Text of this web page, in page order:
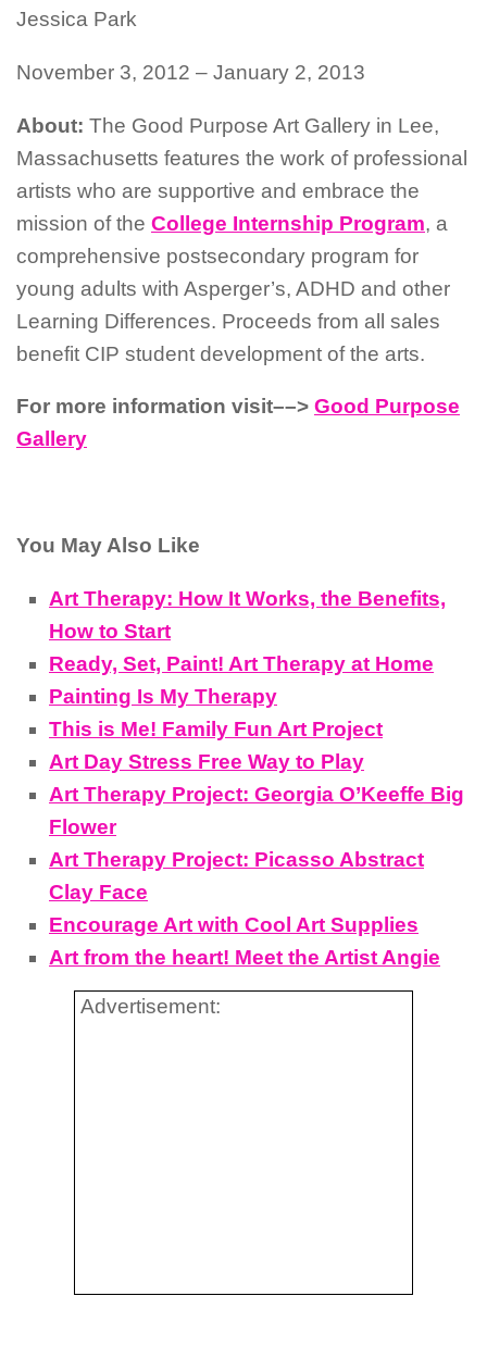
Jessica Park
November 3, 2012 – January 2, 2013
About: The Good Purpose Art Gallery in Lee,
Massachusetts features the work of professional
artists who are supportive and embrace the
mission of the College Internship Program, a
comprehensive postsecondary program for
young adults with Asperger’s, ADHD and other
Learning Differences. Proceeds from all sales
benefit CIP student development of the arts.
For more information visit––> Good Purpose
Gallery
You May Also Like
Art Therapy: How It Works, the Benefits,
How to Start
Ready, Set, Paint! Art Therapy at Home
Painting Is My Therapy
This is Me! Family Fun Art Project
Art Day Stress Free Way to Play
Art Therapy Project: Georgia O’Keeffe Big
Flower
Art Therapy Project: Picasso Abstract
Clay Face
Encourage Art with Cool Art Supplies
Art from the heart! Meet the Artist Angie
Advertisement: